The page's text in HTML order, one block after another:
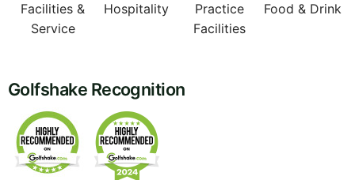
Facilities &
Service
Hospitality
Practice
Facilities
Food & Drink
Golfshake Recognition